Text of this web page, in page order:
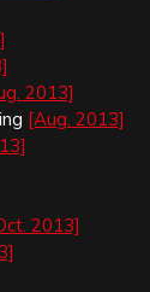
2013]
[Aug. 2013]
2013]